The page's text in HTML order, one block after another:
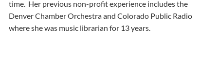
time. Her previous non-profit experience includes the
Denver Chamber Orchestra and Colorado Public Radio
where she was music librarian for 13 years.